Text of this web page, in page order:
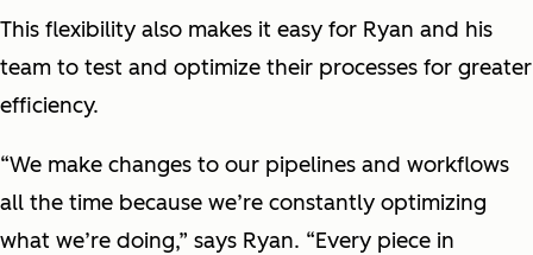
This flexibility also makes it easy for Ryan and his
team to test and optimize their processes for greater
efficiency.
“We make changes to our pipelines and workflows
all the time because we’re constantly optimizing
what we’re doing,” says Ryan. “Every piece in